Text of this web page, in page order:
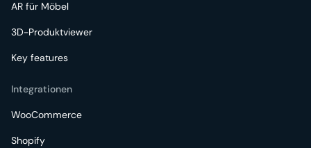
AR für Möbel
3D-Produktviewer
Key features
Integrationen
WooCommerce
Shopify